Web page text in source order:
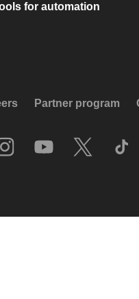
for automation
Partner program